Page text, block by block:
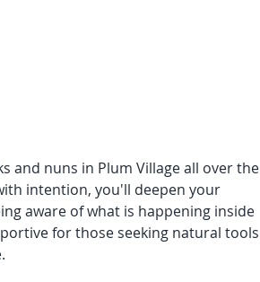
and nuns in Plum Village all over the
intention, you'll deepen your
aware of what is happening inside
for those seeking natural tools